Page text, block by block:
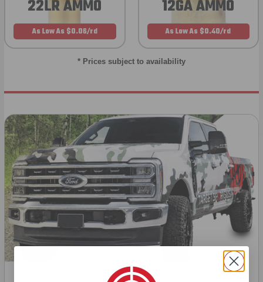
22LR AMMO
As Low As $0.06/rd
12GA AMMO
As Low As $0.40/rd
* Prices subject to availability